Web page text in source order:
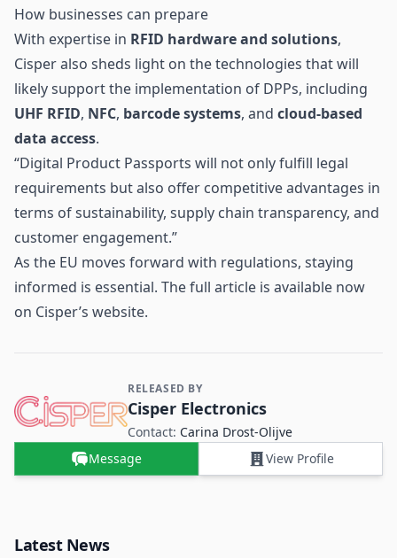
How businesses can prepare
With expertise in RFID hardware and solutions,
Cisper also sheds light on the technologies that will
likely support the implementation of DPPs, including
UHF RFID, NFC, barcode systems, and cloud-based
data access.
“Digital Product Passports will not only fulfill legal
requirements but also offer competitive advantages in
terms of sustainability, supply chain transparency, and
customer engagement.”
As the EU moves forward with regulations, staying
informed is essential. The full article is available now
on Cisper’s website.
Contact and Company information
RELEASED BY
Cisper Electronics
Contact: Carina ​Drost‑Olijve
Message
View Profile
Latest News